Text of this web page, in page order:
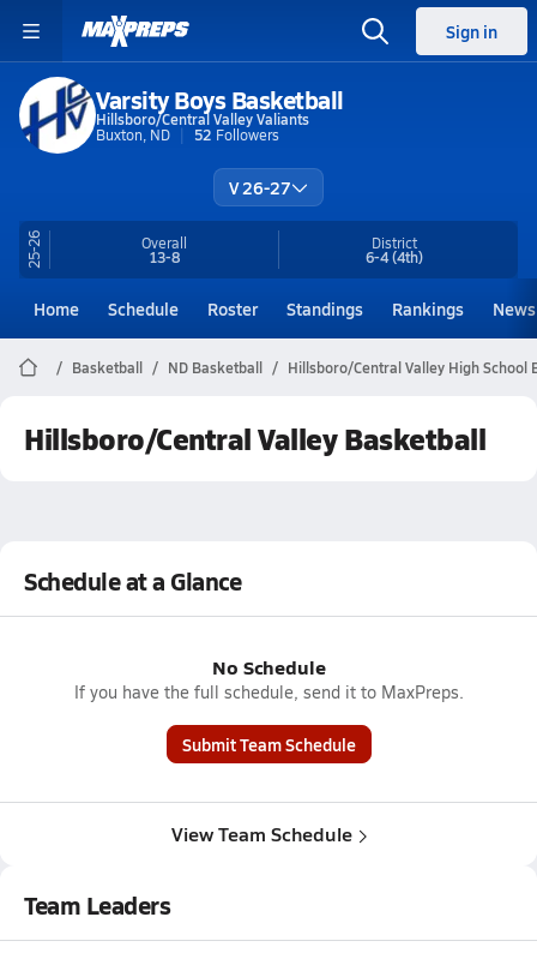
Sign in
Varsity Boys Basketball
Hillsboro/Central Valley Valiants
Buxton, ND
52 Followers
V 26-27
25-26 Overall
13-8
District
6-4(4th)
Home Schedule Roster Standings Rankings News
Basketball ND Basketball Hillsboro/Central Valley High School
Hillsboro/Central Valley Basketball
Schedule at a Glance
No Schedule
If you have the full schedule, send it to MaxPreps.
Submit Team Schedule
View Team Schedule
Team Leaders